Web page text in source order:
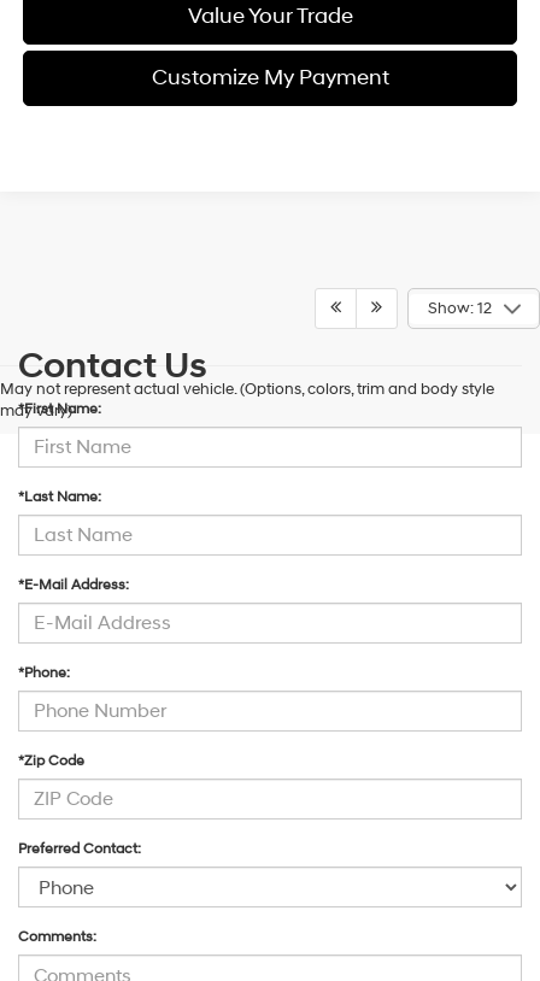
Value Your Trade
Customize My Payment
Show: 12
May not represent actual vehicle. (Options, colors, trim and body style
may vary)
Contact Us
*First Name:
*Last Name:
*E-Mail Address:
*Phone:
*Zip Code
Preferred Contact:
Comments: